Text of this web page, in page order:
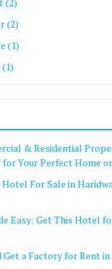
(2)
(1)
& Residential
Your Perfect Home
Hotel For Sale in
Easy: Get This Hotel
Get a Factory for Rent